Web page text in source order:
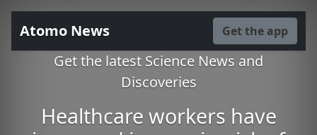
Atomo News Get the app
Get the latest Science News and
Discoveries
Healthcare workers have